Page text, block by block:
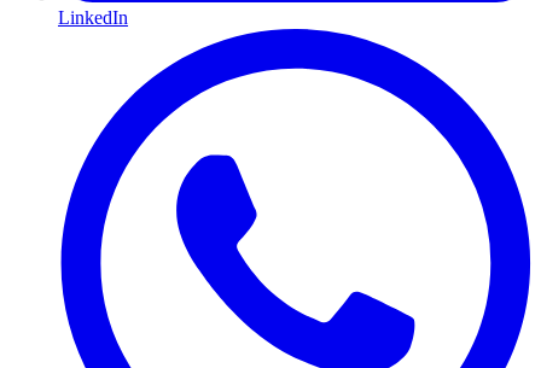
LinkedIn